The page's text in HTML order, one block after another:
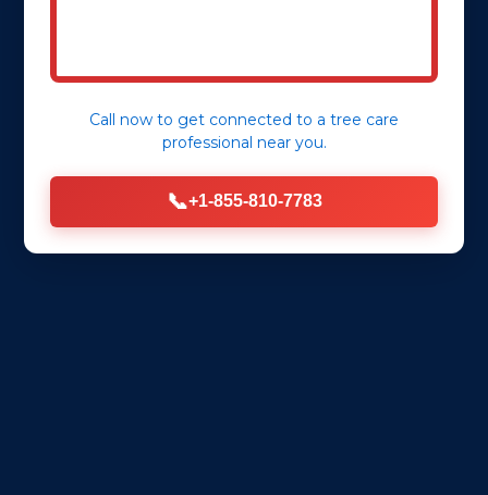
Call now to get connected to a tree care
professional near you.
📞+1-855-810-7783